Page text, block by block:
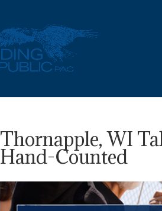
Thornapple, WI
Hand-Counted